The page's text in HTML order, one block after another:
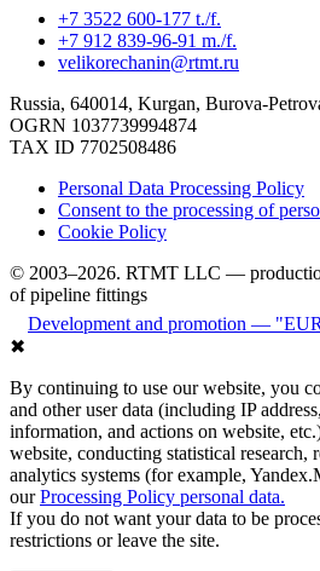
+7 3522 600-177 t./f.
+7 912 839-96-91 m./f.
velikorechanin@rtmt.ru
Russia, 640014, Kurgan, Burova-
OGRN 1037739994874
TAX ID 7702508486
Personal Data Processing Policy
Consent to the processing of
Cookie Policy
© 2003–2026. RTMT LLC —
of pipeline fittings
Development and promotion —
✖
By continuing to use our website, you
and other user data (including IP
information, and actions on website,
website, conducting statistical research,
analytics systems (for example,
ourProcessing Policy personal data.
If you do not want your data to be
restrictions or leave the site.